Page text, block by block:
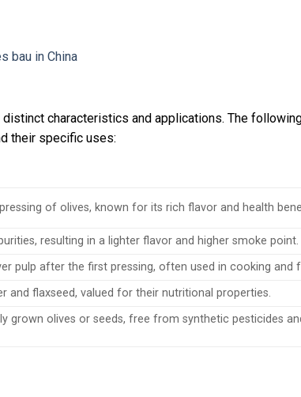
characteristics and applications. The
their specific uses:
of olives, known for its rich flavor and health
resulting in a lighter flavor and higher smoke point.
pulp after the first pressing, often used in cooking and
and flaxseed, valued for their nutritional properties.
grown olives or seeds, free from synthetic pesticides